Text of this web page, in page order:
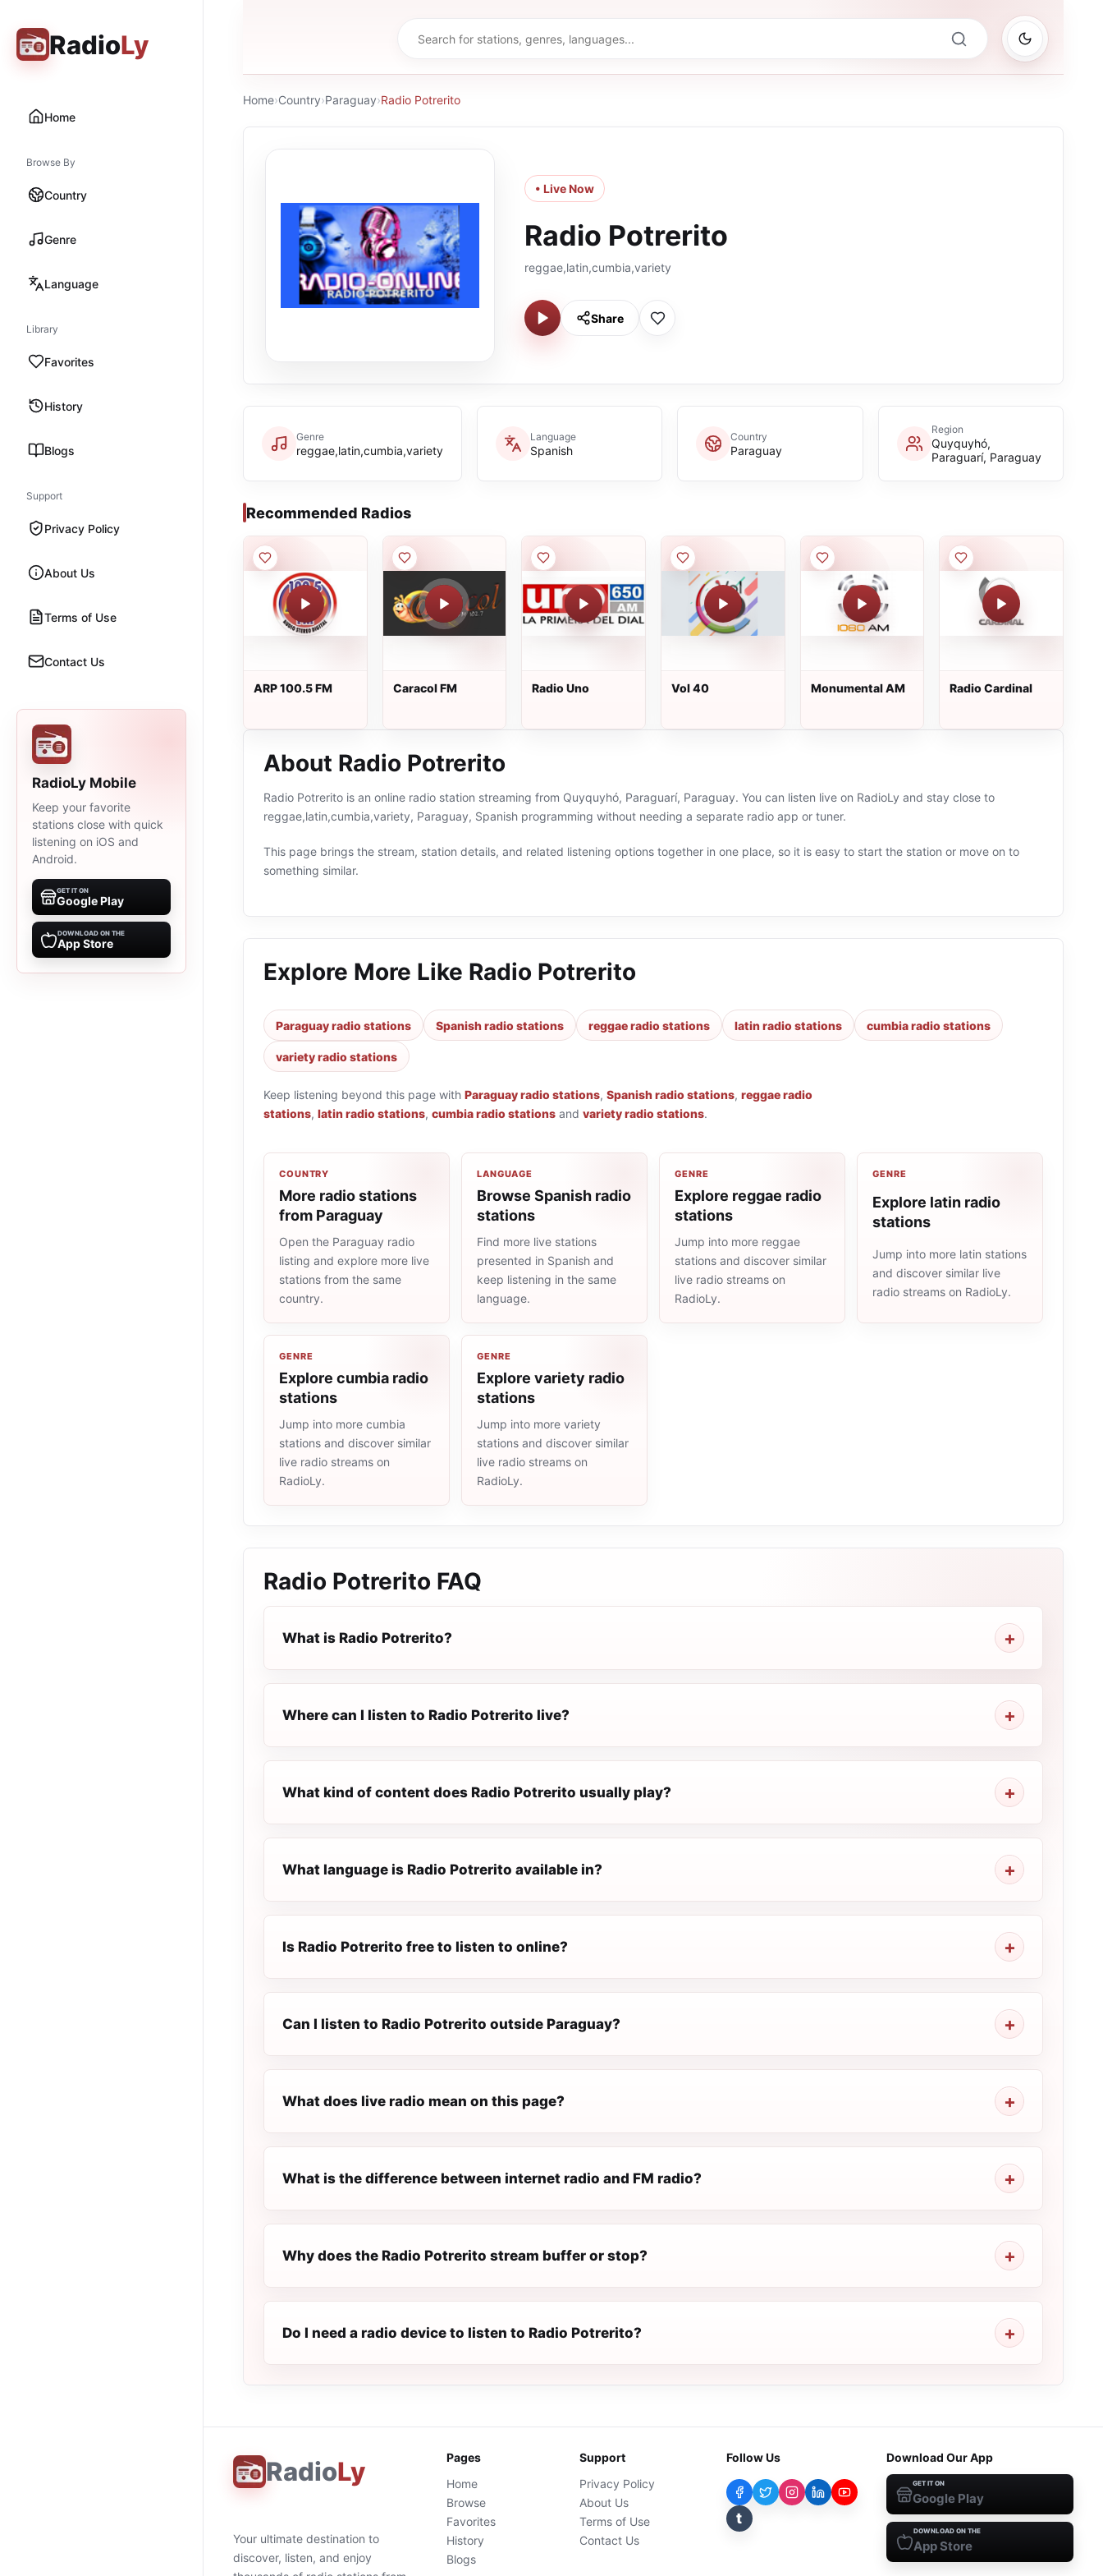
RadioLy
Home
Browse By
Country
Genre
Language
Library
Favorites
History
Blogs
Support
Privacy Policy
About Us
Terms of Use
Contact Us
RadioLy Mobile
Keep your favorite
stations close with quick
listening on iOS and
Android.
GET IT ON
Google Play
DOWNLOAD ON THE
App Store
Home›Country›Paraguay›Radio Potrerito
• Live Now
Radio Potrerito
reggae,latin,cumbia,variety
Share
Genre
reggae,latin,cumbia,variety
Language
Spanish
Country
Paraguay
Region
Quyquyhó,
Paraguarí, Paraguay
Recommended Radios
ARP 100.5 FM Caracol FM Radio Uno Vol 40 Monumental AM Radio Cardinal
About Radio Potrerito
Radio Potrerito is an online radio station streaming from Quyquyhó, Paraguarí, Paraguay. You can listen live on RadioLy and stay close to
reggae,latin,cumbia,variety, Paraguay, Spanish programming without needing a separate radio app or tuner.
This page brings the stream, station details, and related listening options together in one place, so it is easy to start the station or move on to
something similar.
Explore More Like Radio Potrerito
Paraguay radio stations Spanish radio stations reggae radio stations latin radio stations cumbia radio stations
variety radio stations
Keep listening beyond this page with Paraguay radio stations, Spanish radio stations, reggae radio
stations, latin radio stations, cumbia radio stations and variety radio stations.
COUNTRY
More radio stations
from Paraguay
Open the Paraguay radio
listing and explore more live
stations from the same
country.
LANGUAGE
Browse Spanish radio
stations
Find more live stations
presented in Spanish and
keep listening in the same
language.
GENRE
Explore reggae radio
stations
Jump into more reggae
stations and discover similar
live radio streams on
RadioLy.
GENRE
Explore latin radio
stations
Jump into more latin stations
and discover similar live
radio streams on RadioLy.
GENRE
Explore cumbia radio
stations
Jump into more cumbia
stations and discover similar
live radio streams on
RadioLy.
GENRE
Explore variety radio
stations
Jump into more variety
stations and discover similar
live radio streams on
RadioLy.
Radio Potrerito FAQ
What is Radio Potrerito?
Where can I listen to Radio Potrerito live?
What kind of content does Radio Potrerito usually play?
What language is Radio Potrerito available in?
Is Radio Potrerito free to listen to online?
Can I listen to Radio Potrerito outside Paraguay?
What does live radio mean on this page?
What is the difference between internet radio and FM radio?
Why does the Radio Potrerito stream buffer or stop?
Do I need a radio device to listen to Radio Potrerito?
RadioLy
Your ultimate destination to
discover, listen, and enjoy
Pages
Home
Browse
Favorites
History
Blogs
Support
Privacy Policy
About Us
Terms of Use
Contact Us
Follow Us
t
Download Our App
GET IT ON
Google Play
DOWNLOAD ON THE
App Store